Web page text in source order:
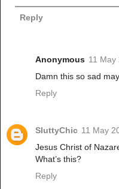
Reply
Anonymous 11 May
Damn this so sad
Reply
SluttyChic 11 May
Jesus Christ of
What’s this?
Reply